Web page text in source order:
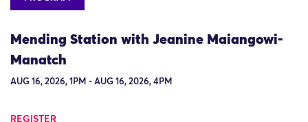
Mending Station with Jeanine Maiangowi-
Manatch
AUG 16, 2026, 1PM - AUG 16, 2026, 4PM
REGISTER